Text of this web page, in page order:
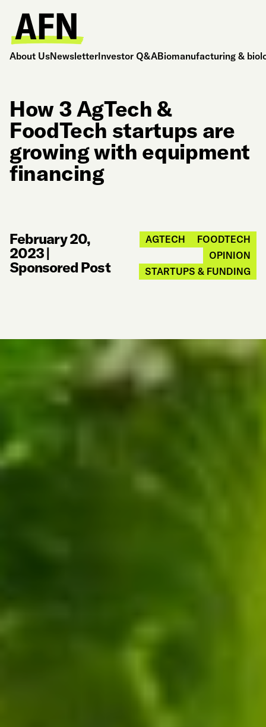
About UsNewsletterInvestor Q&ABiomanufacturing &
How 3 AgTech &
FoodTech startups are
growing with equipment
financing
February 20,
2023|
Sponsored Post
AGTECH
FOODTECH
OPINION
STARTUPS & FUNDING